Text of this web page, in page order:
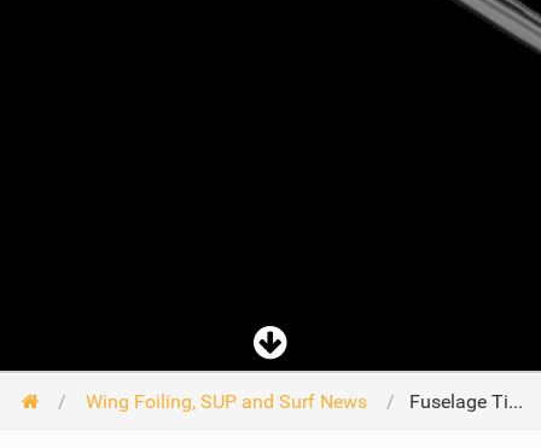
Wing Foiling, SUP and Surf News Fuselage Titane